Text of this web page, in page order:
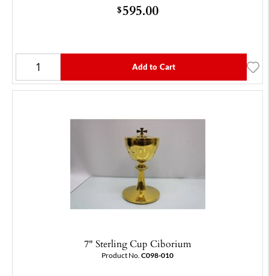
$595.00
Add to Cart
7" Sterling Cup Ciborium
Product No. C098-010